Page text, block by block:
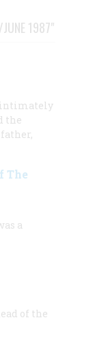
1987"
intimately
the
The
a
of the